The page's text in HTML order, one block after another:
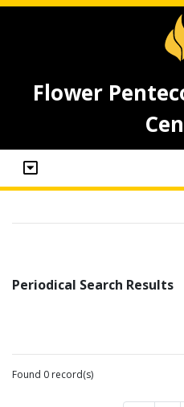
Flower
Periodical Search Results
Found 0 record(s)